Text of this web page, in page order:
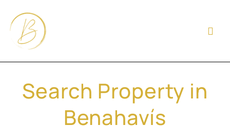
Search Property in
Benahavís